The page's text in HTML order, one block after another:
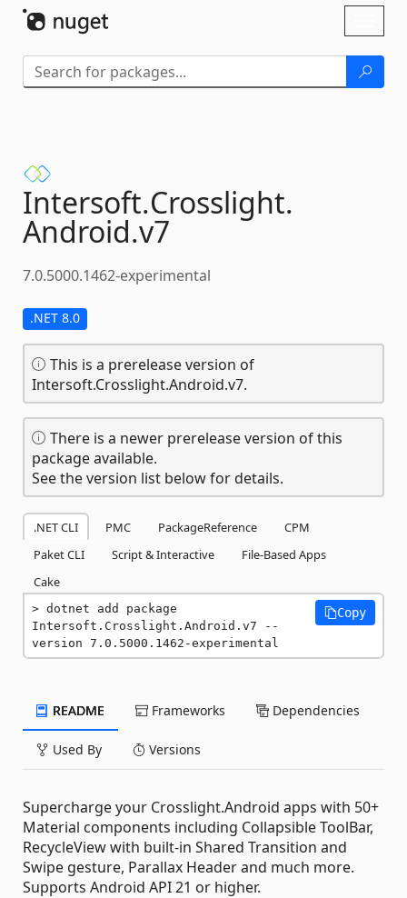
Intersoft.Crosslight.
Android.v7
7.0.5000.1462-experimental
.NET 8.0
This is a prerelease version of
Intersoft.Crosslight.Android.v7.
There is a newer prerelease version of this
package available.
See the version list below for details.
.NET CLI PMC PackageReference
CPM
Paket CLI
Script & Interactive
File-Based Apps
Cake
dotnet add package
Intersoft.Crosslight.Android.v7 --
version 7.0.5000.1462-experimental
Copy
README Frameworks Dependencies
Used By Versions
Supercharge your Crosslight.Android apps with 50+
Material components including Collapsible ToolBar,
RecycleView with built-in Shared Transition and
Swipe gesture, Parallax Header and much more.
Supports Android API 21 or higher.